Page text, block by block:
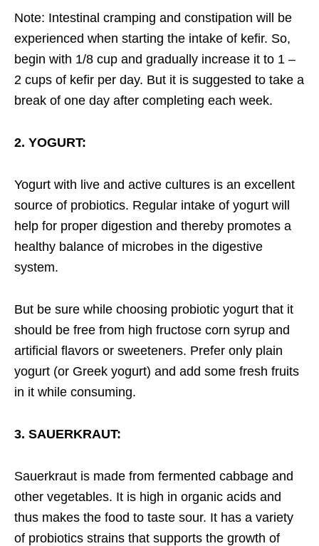
Note: Intestinal cramping and constipation will be
experienced when starting the intake of kefir. So,
begin with 1/8 cup and gradually increase it to 1 –
2 cups of kefir per day. But it is suggested to take a
break of one day after completing each week.
2. YOGURT:
Yogurt with live and active cultures is an excellent
source of probiotics. Regular intake of yogurt will
help for proper digestion and thereby promotes a
healthy balance of microbes in the digestive
system.
But be sure while choosing probiotic yogurt that it
should be free from high fructose corn syrup and
artificial flavors or sweeteners. Prefer only plain
yogurt (or Greek yogurt) and add some fresh fruits
in it while consuming.
3. SAUERKRAUT:
Sauerkraut is made from fermented cabbage and
other vegetables. It is high in organic acids and
thus makes the food to taste sour. It has a variety
of probiotics strains that supports the growth of